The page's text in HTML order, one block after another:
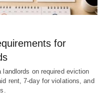
for
landlords on required eviction
rent, 7-day for violations, and